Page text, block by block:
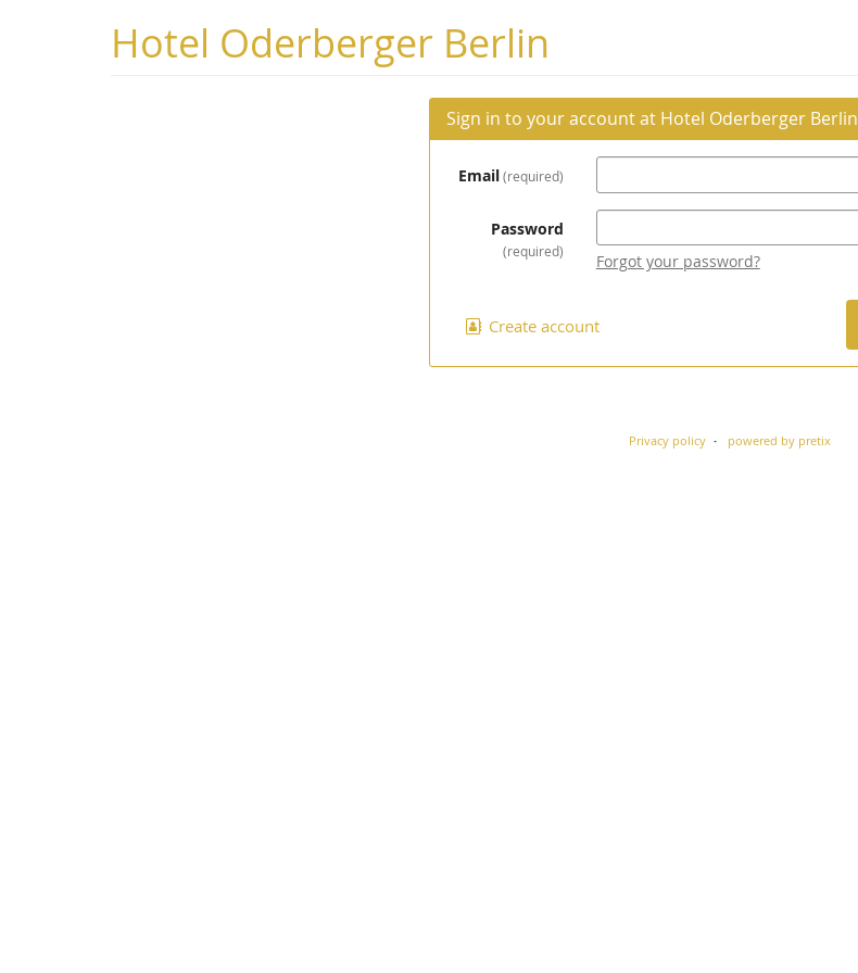
Hotel Oderberger Berlin
Sign in to your account at Hotel Oderberger Berlin
Email required
Password
required
Forgot your password?
Create account
Privacy policy powered by pretix